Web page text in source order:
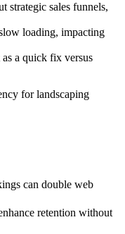
strategic sales funnels,
loading, impacting
a quick fix versus
for landscaping
can double web
retention without